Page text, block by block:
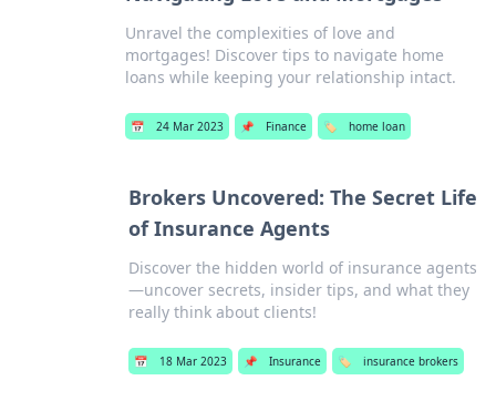
Unravel the complexities of love and
mortgages! Discover tips to navigate home
loans while keeping your relationship intact.
📅 24 Mar 2023 📌 Finance 🏷️ home loan
Brokers Uncovered: The Secret Life
of Insurance Agents
Discover the hidden world of insurance agents
—uncover secrets, insider tips, and what they
really think about clients!
📅 18 Mar 2023 📌 Insurance 🏷️ insurance brokers